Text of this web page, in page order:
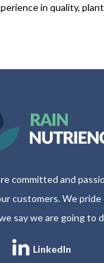
in quality,
committed and
customers. We pride
say we are going to
LinkedIn